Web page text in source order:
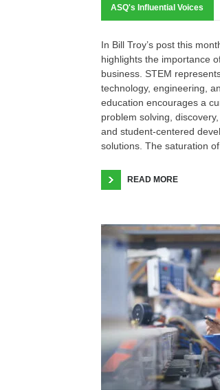
ASQ's Influential Voices
In Bill Troy’s post this
highlights the importance
business. STEM
technology, engineering,
education encourages a
problem solving,
and student-centered
solutions. The saturation
READ MORE